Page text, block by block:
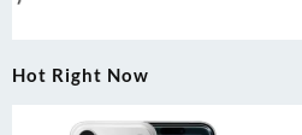
Hot Right Now